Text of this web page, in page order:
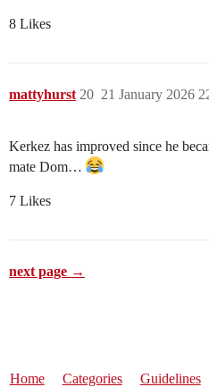
8 Likes
mattyhurst 21 January 2026
20
Kerkez has improved since he
mate Dom…
7 Likes
next page →
Home Categories Guidelines